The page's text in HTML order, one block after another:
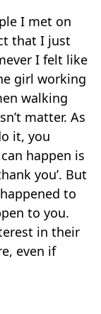
I met on
that I just
I felt like
girl working
walking
matter. As
it, you
happen is
you’. But
to
to you.
in their
even if